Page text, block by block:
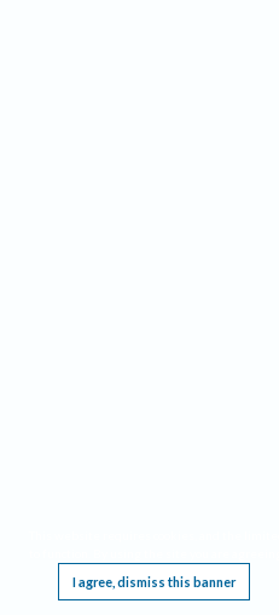
I agree, dismiss this banner